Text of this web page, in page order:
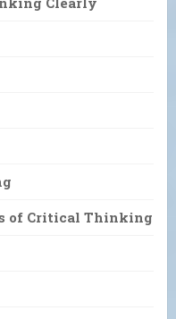
of Critical Thinking